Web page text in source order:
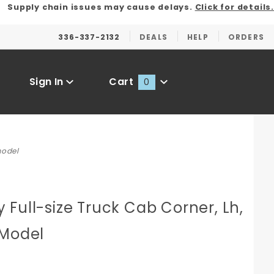
Supply chain issues may cause delays. Click for details.
336-337-2132 DEALS HELP ORDERS
Sign In Cart 0
Full-size Truck Cab Corner, Lh,